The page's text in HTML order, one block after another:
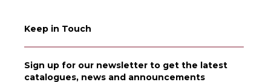
Keep in Touch
Sign up for our newsletter to get the latest
catalogues, news and announcements